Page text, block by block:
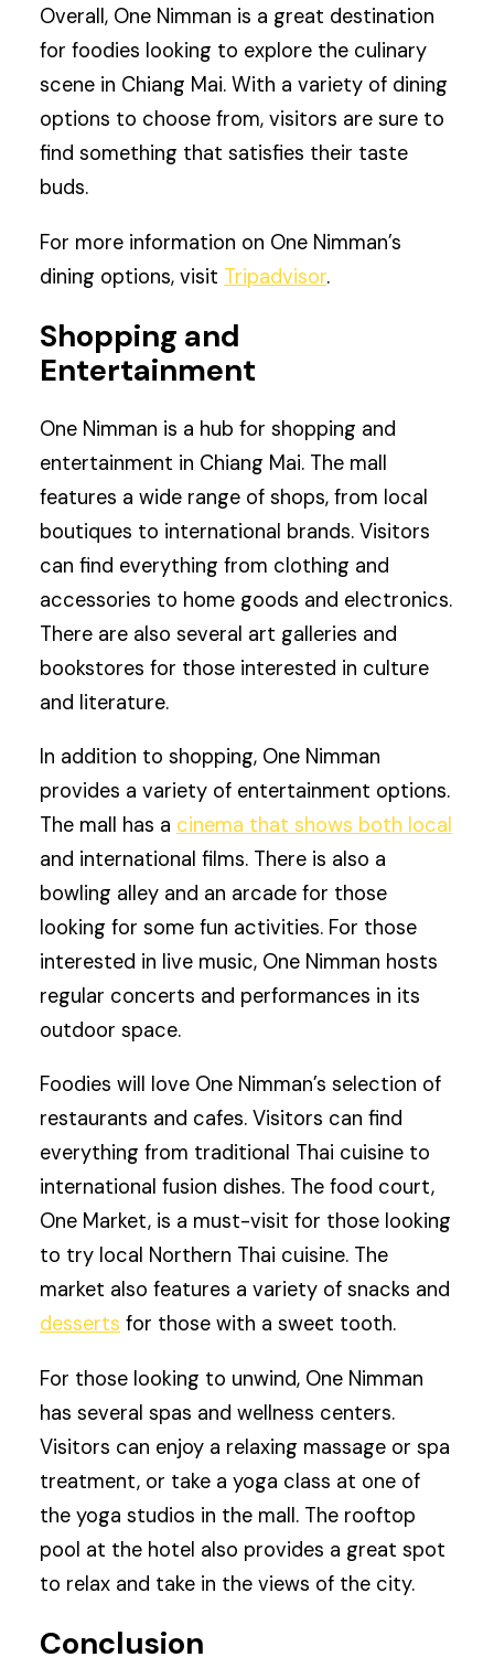
Overall, One Nimman is a great destination
for foodies looking to explore the culinary
scene in Chiang Mai. With a variety of dining
options to choose from, visitors are sure to
find something that satisfies their taste
buds.
For more information on One Nimman’s
dining options, visit Tripadvisor.
Shopping and
Entertainment
One Nimman is a hub for shopping and
entertainment in Chiang Mai. The mall
features a wide range of shops, from local
boutiques to international brands. Visitors
can find everything from clothing and
accessories to home goods and electronics.
There are also several art galleries and
bookstores for those interested in culture
and literature.
In addition to shopping, One Nimman
provides a variety of entertainment options.
The mall has a cinema that shows both local
and international films. There is also a
bowling alley and an arcade for those
looking for some fun activities. For those
interested in live music, One Nimman hosts
regular concerts and performances in its
outdoor space.
Foodies will love One Nimman’s selection of
restaurants and cafes. Visitors can find
everything from traditional Thai cuisine to
international fusion dishes. The food court,
One Market, is a must-visit for those looking
to try local Northern Thai cuisine. The
market also features a variety of snacks and
desserts for those with a sweet tooth.
For those looking to unwind, One Nimman
has several spas and wellness centers.
Visitors can enjoy a relaxing massage or spa
treatment, or take a yoga class at one of
the yoga studios in the mall. The rooftop
pool at the hotel also provides a great spot
to relax and take in the views of the city.
Conclusion